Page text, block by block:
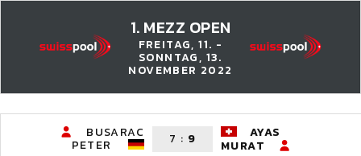
1. MEZZ OPEN
FREITAG, 11. -
SONNTAG, 13.
NOVEMBER 2022
BUSARAC
PETER 7 : 9
AYAS
MURAT